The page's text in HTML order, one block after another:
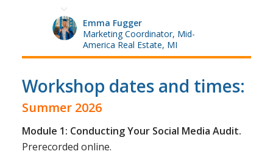
Emma Fugger
Marketing Coordinator, Mid-
America Real Estate, MI
Workshop dates and times:
Summer 2026
Module 1: Conducting Your Social Media Audit.
Prerecorded online.